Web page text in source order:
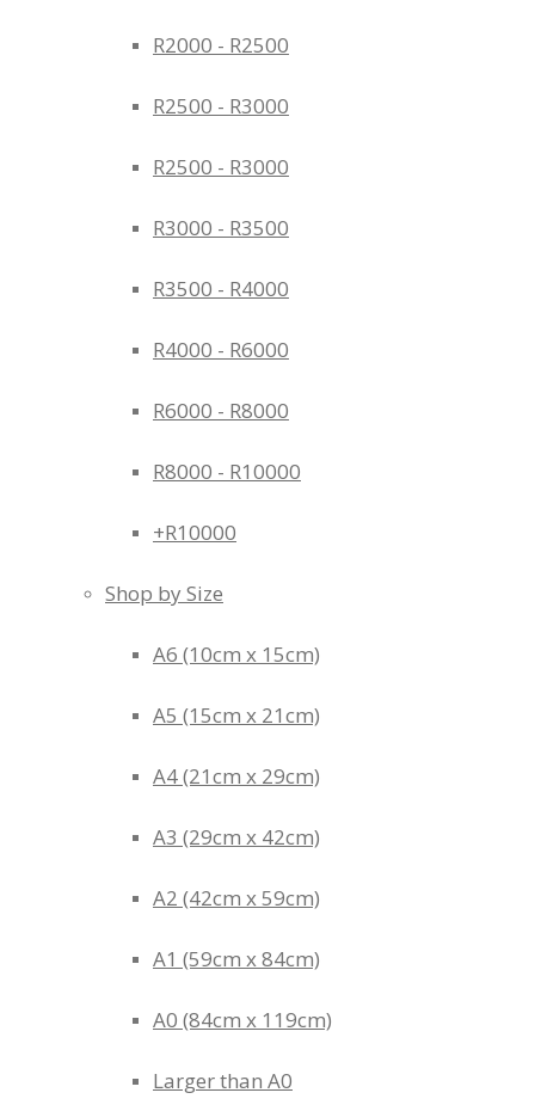
R2000 - R2500
R2500 - R3000
R2500 - R3000
R3000 - R3500
R3500 - R4000
R4000 - R6000
R6000 - R8000
R8000 - R10000
+R10000
Shop by Size
A6 (10cm x 15cm)
A5 (15cm x 21cm)
A4 (21cm x 29cm)
A3 (29cm x 42cm)
A2 (42cm x 59cm)
A1 (59cm x 84cm)
A0 (84cm x 119cm)
Larger than A0